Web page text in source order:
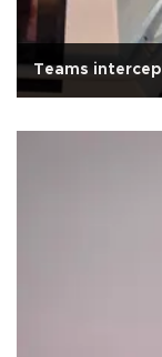
Teams